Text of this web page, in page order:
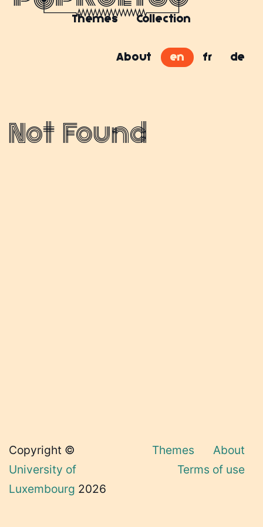
Themes Collection
About en fr de
Not Found
Copyright ©
University of
Luxembourg 2026
Themes
About
Terms of use